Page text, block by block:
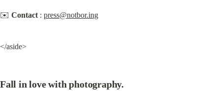
✉️ Contact : press@notbor.ing
</aside>
Fall in love with photography.